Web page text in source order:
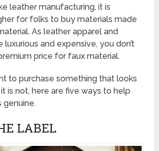
leather manufacturing, it is
for folks to buy materials made
As leather apparel and
luxurious and expensive, you don’t
price for faux material.
to purchase something that looks
is not, here are five ways to help
genuine.
LABEL